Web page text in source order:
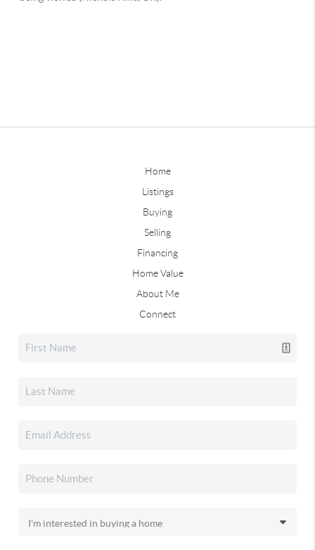
Home
Listings
Buying
Selling
Financing
Home Value
About Me
Connect